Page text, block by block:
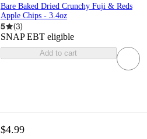
Bare Baked Dried Crunchy Fuji & Reds
Apple Chips - 3.4oz
5 (3)
SNAP EBT eligible
Add to cart
$4.99